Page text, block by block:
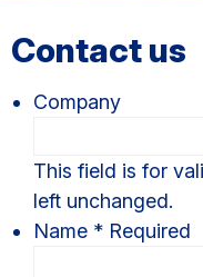
Contact us
Company
This field is for
left unchanged.
Name * Required